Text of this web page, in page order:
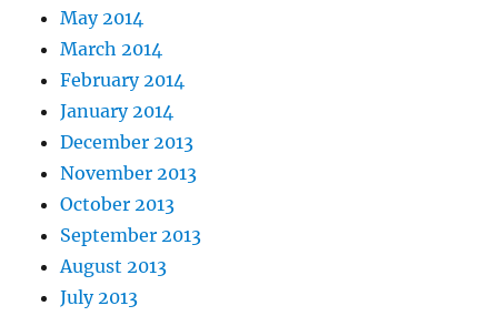
May 2014
March 2014
February 2014
January 2014
December 2013
November 2013
October 2013
September 2013
August 2013
July 2013